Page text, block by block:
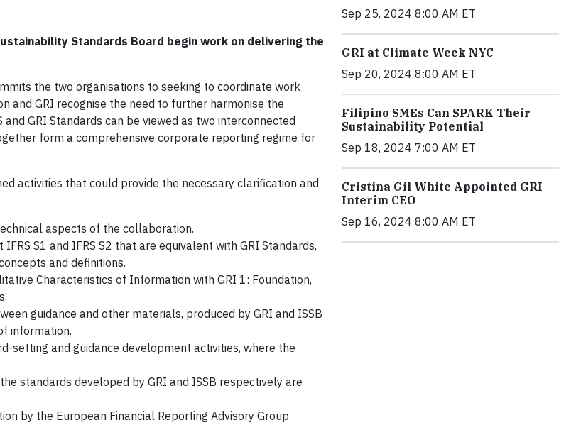
Standards Board begin work on delivering the
the two organisations to seeking to coordinate work
and GRI recognise the need to further harmonise the
GRI Standards can be viewed as two interconnected
form a comprehensive corporate reporting regime for
activities that could provide the necessary clarification and
aspects of the collaboration.
S1 and IFRS S2 that are equivalent with GRI Standards,
and definitions.
Characteristics of Information with GRI 1: Foundation,
guidance and other materials, produced by GRI and ISSB
information.
setting and guidance development activities, where the
standards developed by GRI and ISSB respectively are
by the European Financial Reporting Advisory Group
Sep 25, 2024 8:00 AM ET
GRI at Climate Week NYC
Sep 20, 2024 8:00 AM ET
Filipino SMEs Can SPARK Their
Sustainability Potential
Sep 18, 2024 7:00 AM ET
Cristina Gil White Appointed GRI
Interim CEO
Sep 16, 2024 8:00 AM ET